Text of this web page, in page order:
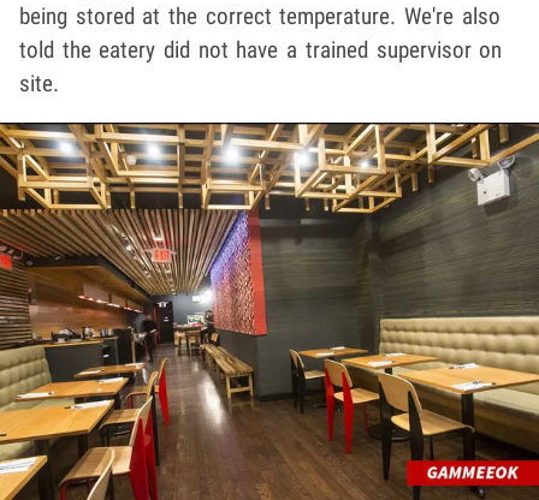
being stored at the correct temperature. We're also
told the eatery did not have a trained supervisor on
site.